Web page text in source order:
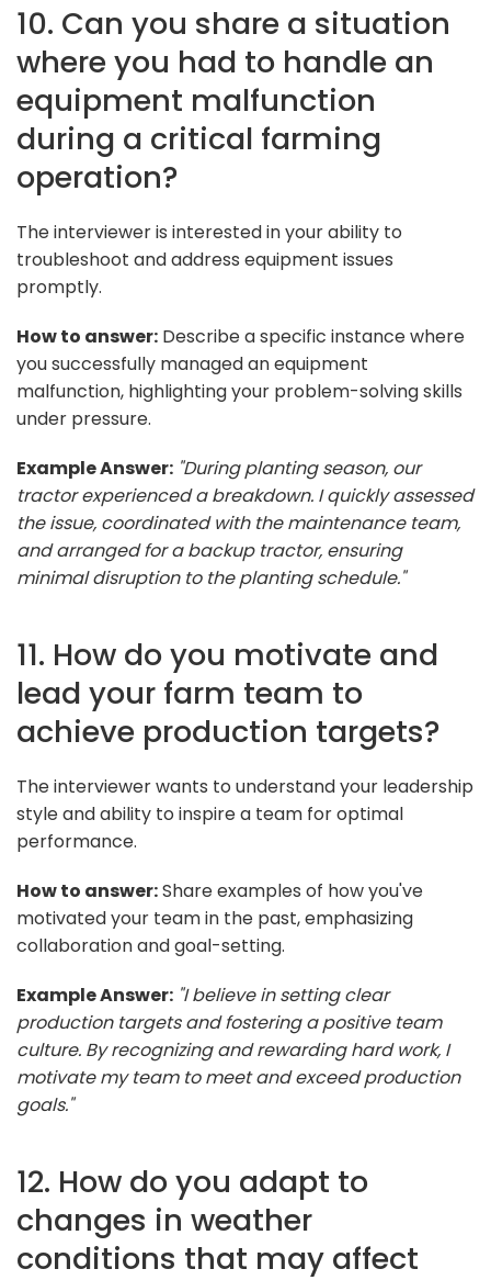
10. Can you share a situation
where you had to handle an
equipment malfunction
during a critical farming
operation?
The interviewer is interested in your ability to
troubleshoot and address equipment issues
promptly.
How to answer: Describe a specific instance where
you successfully managed an equipment
malfunction, highlighting your problem-solving skills
under pressure.
Example Answer: "During planting season, our
tractor experienced a breakdown. I quickly assessed
the issue, coordinated with the maintenance team,
and arranged for a backup tractor, ensuring
minimal disruption to the planting schedule."
11. How do you motivate and
lead your farm team to
achieve production targets?
The interviewer wants to understand your leadership
style and ability to inspire a team for optimal
performance.
How to answer:Share examples of how you've
motivated your team in the past, emphasizing
collaboration and goal-setting.
Example Answer: "I believe in setting clear
production targets and fostering a positive team
culture. By recognizing and rewarding hard work, I
motivate my team to meet and exceed production
goals."
12. How do you adapt to
changes in weather
conditions that may affect